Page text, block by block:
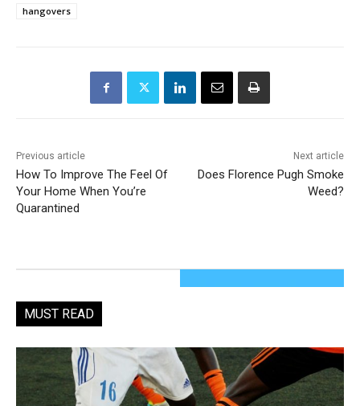
hangovers
Previous article
How To Improve The Feel Of
Your Home When You’re
Quarantined
Next article
Does Florence Pugh Smoke
Weed?
MUST READ